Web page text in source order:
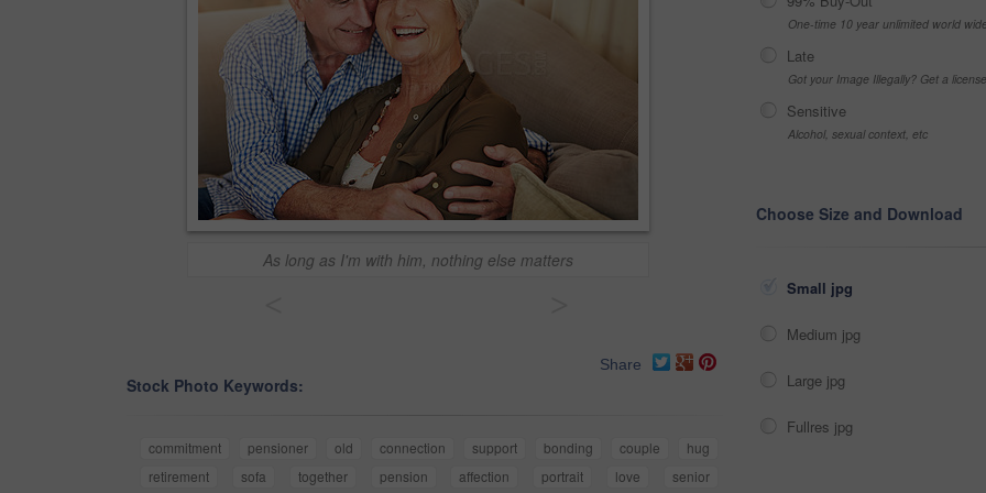
As long as I'm with him, nothing else matters
Share
Stock Photo Keywords:
commitment pensioner old connection support bonding couple
hug
retirement
sofa together pension affection portrait love senior
One-time 10 year unlimited world
Late
Got your Image Illegally? Get a
Sensitive
Alcohol, sexual context, etc
Choose Size and Download
Small jpg
Medium jpg
Large jpg
Fullres jpg